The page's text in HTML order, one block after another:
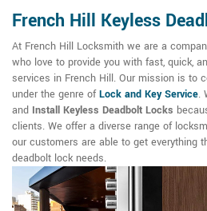
French Hill Keyless
At French Hill Locksmith we are a
who love to provide you with fast, quick,
services in French Hill. Our mission is to
under the genre ofLock and Key Service.
and Install Keyless Deadbolt Locks
clients. We offer a diverse range of
our customers are able to get everything
deadbolt lock needs.